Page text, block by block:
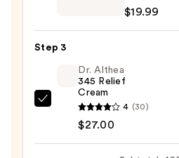
Purifying
Foaming
Face
Wash
$19.99
Step 3
Althea
Dr. Althea
345 Relief
Cream
4 (30)
$27.00